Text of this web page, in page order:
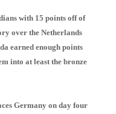
with 15 points off of
over the Netherlands
earned enough points
into at least the bronze
Germany on day four